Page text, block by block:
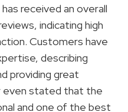
received an overall
indicating high
Customers have
describing
providing great
even stated that the
and one of the best